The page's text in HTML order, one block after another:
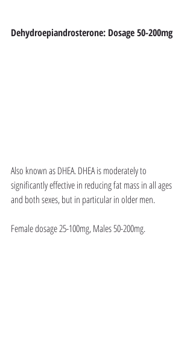
Dehydroepiandrosterone: Dosage 50-200mg
Also known as DHEA. DHEA is moderately to
significantly effective in reducing fat mass in all ages
and both sexes, but in particular in older men.
Female dosage 25-100mg, Males 50-200mg.